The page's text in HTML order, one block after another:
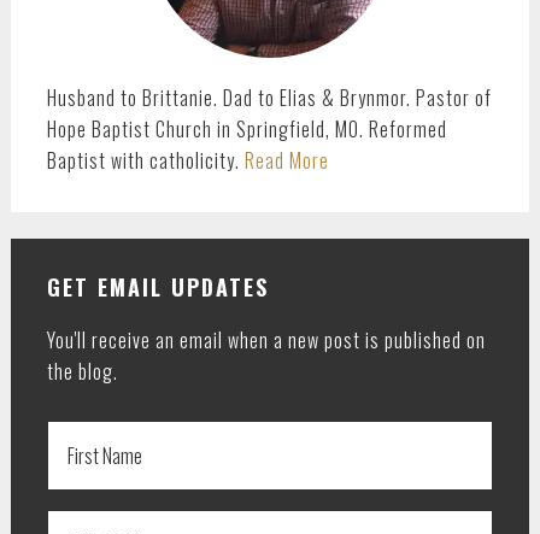
Husband to Brittanie. Dad to Elias & Brynmor. Pastor of
Hope Baptist Church in Springfield, MO. Reformed
Baptist with catholicity. Read More
GET EMAIL UPDATES
You'll receive an email when a new post is published on
the blog.